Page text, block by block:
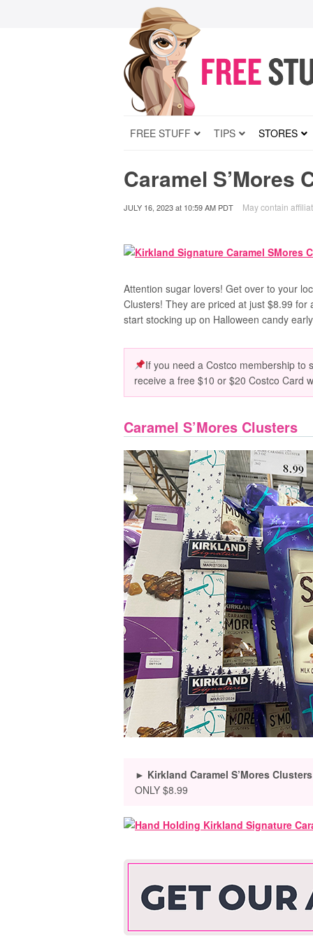
FREE STUFF TIPS STORES
Caramel S’Mores
JULY 16, 2023at 10:59 AM PDT May contain
Attention sugar lovers! Get over to your
Clusters! They are priced at just $8.99
start stocking up on Halloween candy
If you need a Costco membership to
receive a free $10 or $20 Costco Card
Caramel S’Mores Clusters
► Kirkland Caramel S’Mores
ONLY $8.99